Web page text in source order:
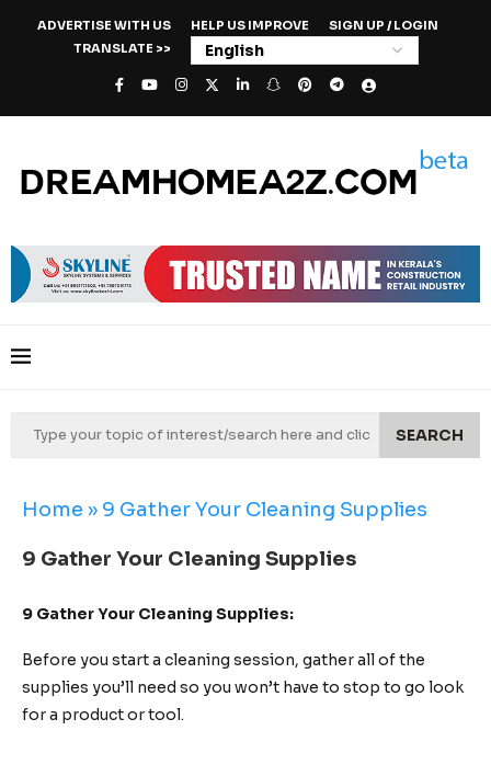
ADVERTISE WITH US HELP US IMPROVE
SIGN UP / LOGIN
TRANSLATE >>
SEARCH
Home » 9 Gather Your Cleaning Supplies
9 Gather Your Cleaning Supplies
9 Gather Your Cleaning Supplies:
Before you start a cleaning session, gather all of the
supplies you’ll need so you won’t have to stop to go look
for a product or tool.